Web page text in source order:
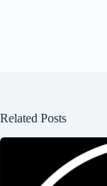
Related Posts